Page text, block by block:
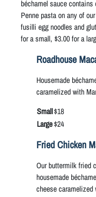
béchamel sauce
Penne pasta on any of
fusilli egg noodles and
for a small, $3.00 for a
Roadhouse
Housemade
caramelized with
Small$18
Large$24
Fried Chicken
Our buttermilk fried
housemade
cheese